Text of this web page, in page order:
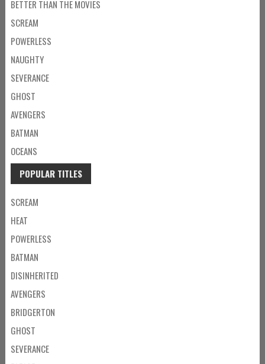
BETTER THAN THE MOVIES
SCREAM
POWERLESS
NAUGHTY
SEVERANCE
GHOST
AVENGERS
BATMAN
OCEANS
POPULAR TITLES
SCREAM
HEAT
POWERLESS
BATMAN
DISINHERITED
AVENGERS
BRIDGERTON
GHOST
SEVERANCE